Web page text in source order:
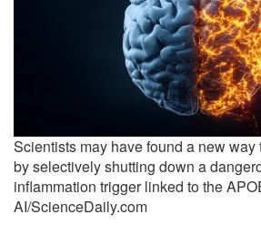
Scientists may have found a new way
by selectively shutting down a
inflammation trigger linked to the
AI/ScienceDaily.com